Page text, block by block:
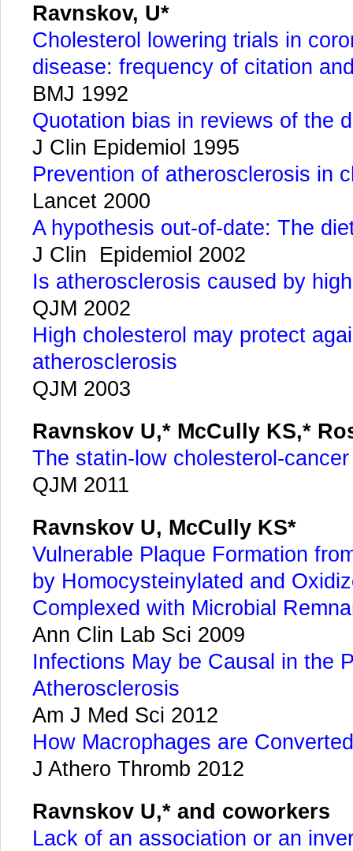
Ravnskov, U*
Cholesterol lowering trials in
disease: frequency of citation
BMJ 1992
Quotation bias in reviews of the
J Clin Epidemiol 1995
Prevention of atherosclerosis in
Lancet 2000
A hypothesis out-of-date: The
J Clin Epidemiol 2002
Is atherosclerosis caused by
QJM 2002
High cholesterol may protect
atherosclerosis
QJM 2003
Ravnskov U,* McCully KS,*
The statin-low cholesterol-
QJM 2011
Ravnskov U, McCully KS*
Vulnerable Plaque Formation
by Homocysteinylated and
Complexed with Microbial
Ann Clin Lab Sci 2009
Infections May be Causal in the
Atherosclerosis
Am J Med Sci 2012
How Macrophages are
J Athero Thromb 2012
Ravnskov U,* and coworkers
Lack of an association or an